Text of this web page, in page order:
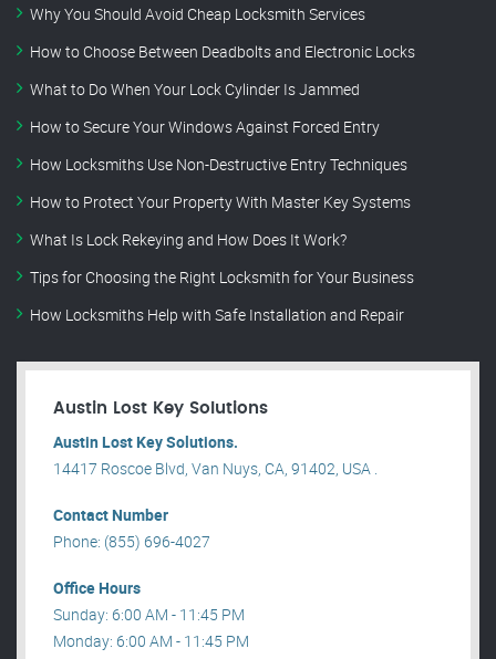
Why You Should Avoid Cheap Locksmith Services
How to Choose Between Deadbolts and Electronic Locks
What to Do When Your Lock Cylinder Is Jammed
How to Secure Your Windows Against Forced Entry
How Locksmiths Use Non-Destructive Entry Techniques
How to Protect Your Property With Master Key Systems
What Is Lock Rekeying and How Does It Work?
Tips for Choosing the Right Locksmith for Your Business
How Locksmiths Help with Safe Installation and Repair
Austin Lost Key Solutions
Austin Lost Key Solutions.
14417 Roscoe Blvd, Van Nuys, CA, 91402, USA .
Contact Number
Phone: (855) 696-4027
Office Hours
Sunday: 6:00 AM - 11:45 PM
Monday: 6:00 AM - 11:45 PM